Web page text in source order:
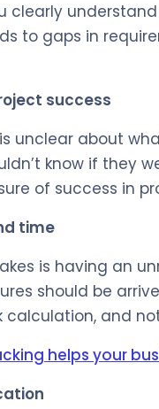
clearly
to gaps in
success
unclear about
know if they
of success in
time
is having an
should be
calculation, and
helps your